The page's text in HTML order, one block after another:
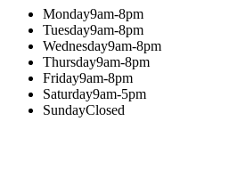
Monday9am-8pm
Tuesday9am-8pm
Wednesday9am-8pm
Thursday9am-8pm
Friday9am-8pm
Saturday9am-5pm
SundayClosed